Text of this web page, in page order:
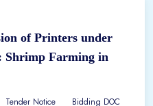
of Printers under
Shrimp Farming in
Tender Notice Bidding DOC